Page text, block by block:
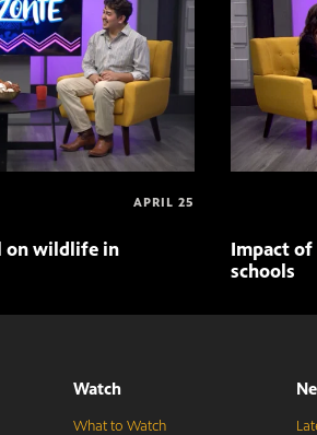
APRIL 25
on wildlife in
Impact of
schools
Watch
What to Watch